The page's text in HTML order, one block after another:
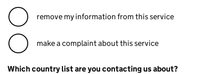
remove my information from this service
make a complaint about this service
Which country list are you contacting us about?